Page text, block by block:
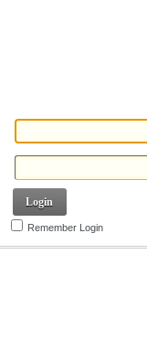
Login
Remember Login